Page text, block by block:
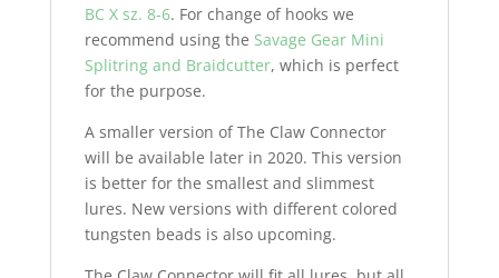
BC X sz. 8-6. For change of hooks we
recommend using the Savage Gear Mini
Splitring and Braidcutter, which is perfect
for the purpose.
A smaller version of The Claw Connector
will be available later in 2020. This version
is better for the smallest and slimmest
lures. New versions with different colored
tungsten beads is also upcoming.